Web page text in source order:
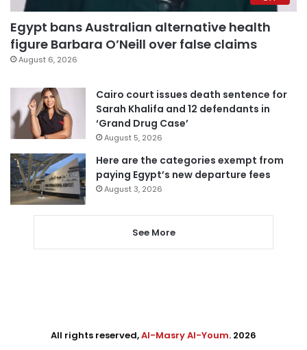
Egypt bans Australian alternative health
figure Barbara O’Neill over false claims
August 6, 2026
Cairo court issues death sentence for
Sarah Khalifa and 12 defendants in
‘Grand Drug Case’
August 5, 2026
Here are the categories exempt from
paying Egypt’s new departure fees
August 3, 2026
See More
All rights reserved,Al-Masry Al-Youm. 2026